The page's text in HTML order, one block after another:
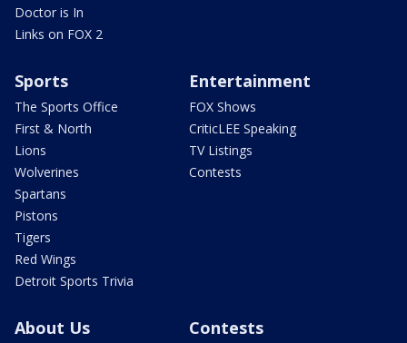
Doctor is In
Links on FOX 2
Sports
The Sports Office
First & North
Lions
Wolverines
Spartans
Pistons
Tigers
Red Wings
Detroit Sports Trivia
Entertainment
FOX Shows
CriticLEE Speaking
TV Listings
Contests
About Us Contests